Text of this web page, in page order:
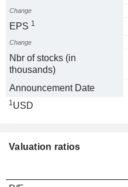
Change
EPS 1
Change
Nbr of stocks (in
thousands)
Announcement Date
1USD
Valuation ratios